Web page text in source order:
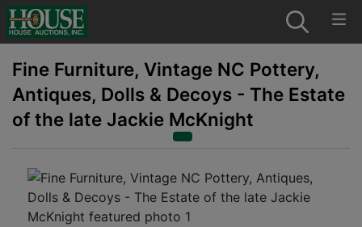
Fine Furniture, Vintage NC Pottery,
Antiques, Dolls & Decoys - The Estate
of the late Jackie McKnight